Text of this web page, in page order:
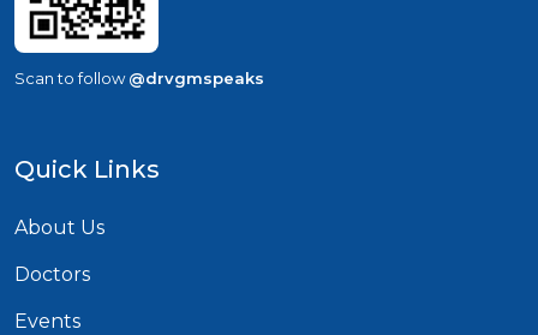
Scan to follow@drvgmspeaks
Quick Links
About Us
Doctors
Events